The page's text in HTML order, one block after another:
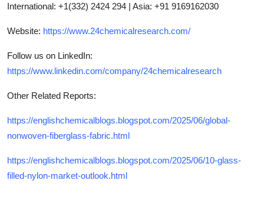
International: +1(332) 2424 294 | Asia: +91 9169162030
Website: https://www.24chemicalresearch.com/
Follow us on LinkedIn:
https://www.linkedin.com/company/24chemicalresearch
Other Related Reports:
https://englishchemicalblogs.blogspot.com/2025/06/global-
nonwoven-fiberglass-fabric.html
https://englishchemicalblogs.blogspot.com/2025/06/10-glass-
filled-nylon-market-outlook.html